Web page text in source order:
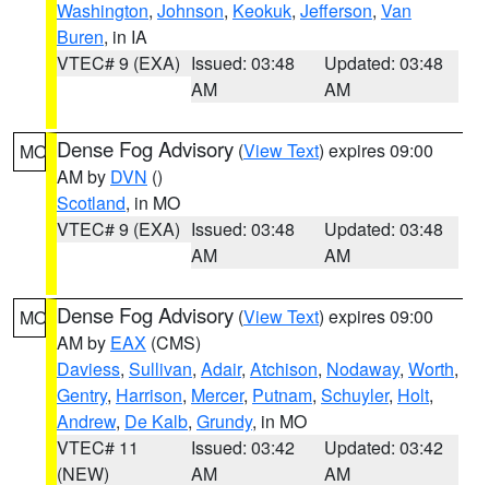
Washington, Johnson, Keokuk, Jefferson, Van
Buren, in IA
VTEC# 9 (EXA) Issued: 03:48
AM
Updated: 03:48
AM
MO Dense Fog Advisory (View Text) expires 09:00
AM by DVN ()
Scotland, in MO
VTEC# 9 (EXA) Issued: 03:48
AM
Updated: 03:48
AM
MO Dense Fog Advisory (View Text) expires 09:00
AM by EAX (CMS)
Daviess, Sullivan, Adair, Atchison, Nodaway, Worth,
Gentry, Harrison, Mercer, Putnam, Schuyler, Holt,
Andrew, De Kalb, Grundy, in MO
VTEC# 11
(NEW)
Issued: 03:42
AM
Updated: 03:42
AM